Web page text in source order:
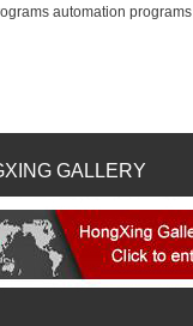
automation programs
GALLERY